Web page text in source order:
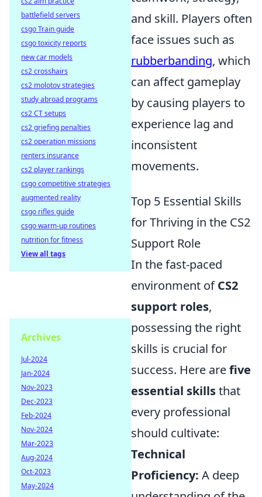
and skill. Players often
face issues such as
rubberbanding, which
can affect gameplay
by causing players to
experience lag and
inconsistent
movements.
Top 5 Essential Skills
for Thriving in the CS2
Support Role
In the fast-paced
environment ofCS2
support roles,
possessing the right
skills is crucial for
success. Here arefive
essential skillsthat
every professional
should cultivate:
Technical
Proficiency: A deep
battlefield servers
csgo Train guide
csgo toxicity reports
new car models
cs2 crosshairs
cs2 molotov strategies
study abroad programs
cs2 CT setups
cs2 griefing penalties
cs2 operation missions
renters insurance
cs2 player rankings
csgo competitive strategies
augmented reality
csgo rifles guide
csgo warm-up routines
nutrition for fitness
View all tags
Archives
Jul-2024
Jan-2024
Nov-2023
Dec-2023
Feb-2024
Nov-2024
Mar-2023
Aug-2024
Oct-2023
May-2024